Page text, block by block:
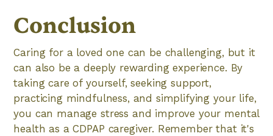
Conclusion
Caring for a loved one can be challenging, but it
can also be a deeply rewarding experience. By
taking care of yourself, seeking support,
practicing mindfulness, and simplifying your life,
you can manage stress and improve your mental
health as a CDPAP caregiver. Remember that it's